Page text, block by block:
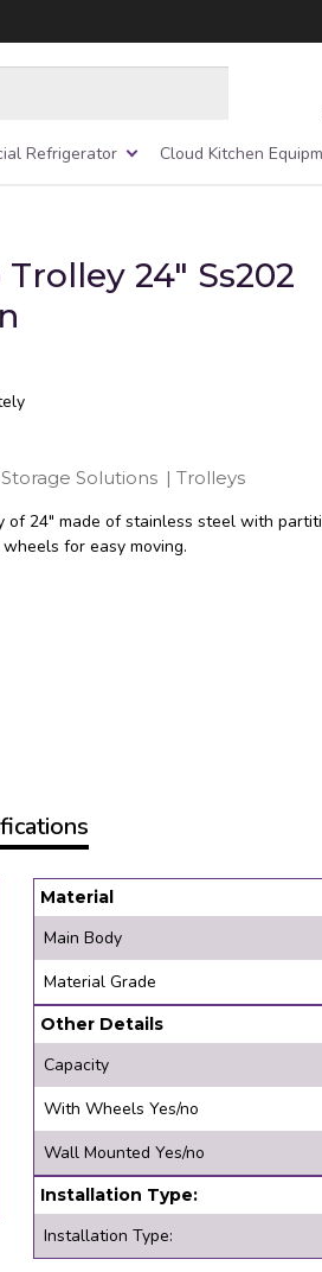
Refrigerator Cloud Kitchen
24″ Ss202
Storage Solutions |Trolleys
24″ made of stainless steel with
for easy moving.
Material
Main Body
Material Grade
Other Details
Capacity
With Wheels Yes/no
Wall Mounted Yes/no
Installation Type:
Installation Type: